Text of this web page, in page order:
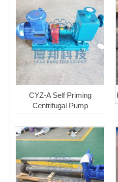
CYZ-A Self Priming
Centrifugal Pump